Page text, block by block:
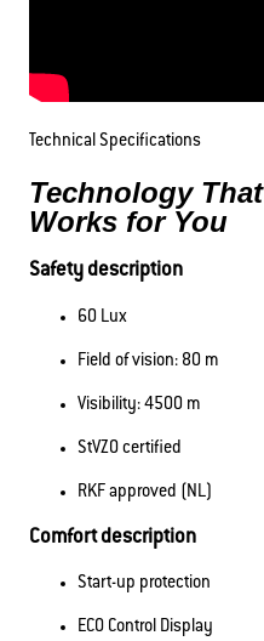
Technical Specifications
Technology That
Works for You
Safety description
60 Lux
Field of vision: 80 m
Visibility: 4500 m
StVZO certified
RKF approved (NL)
Comfort description
Start-up protection
ECO Control Display